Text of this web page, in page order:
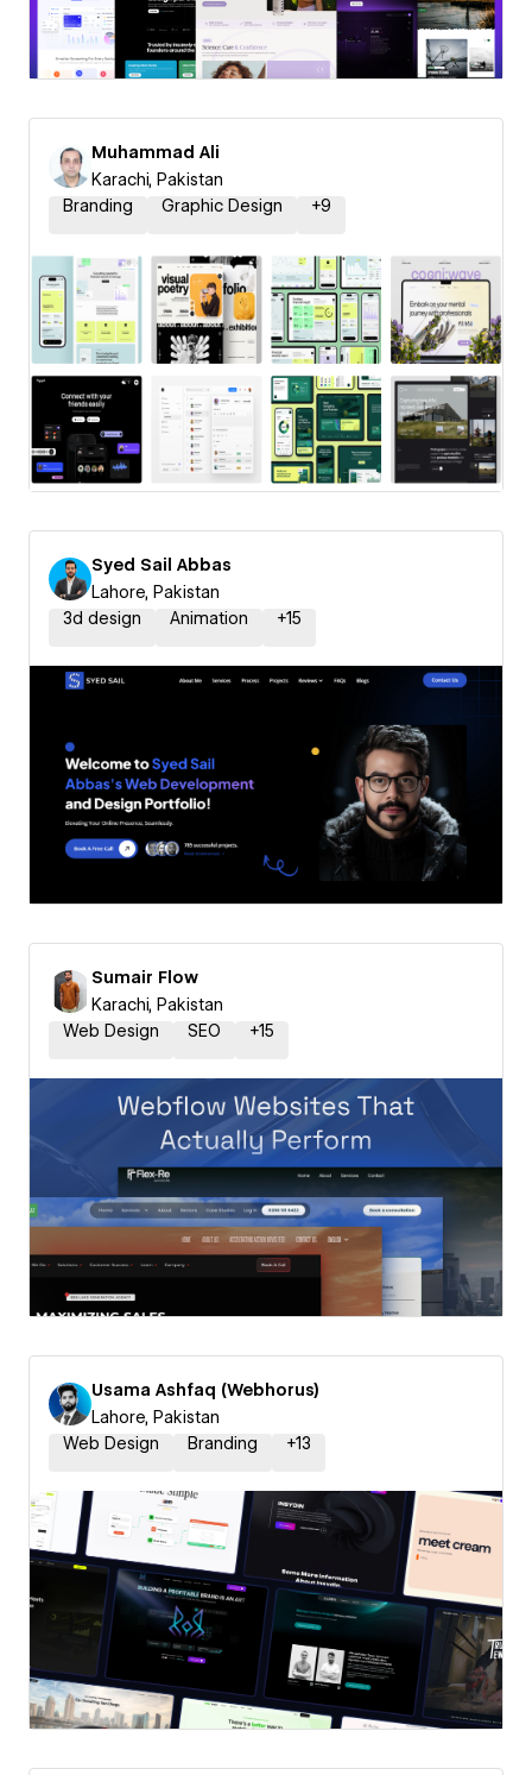
Muhammad Ali
Karachi, Pakistan
Branding
Graphic Design +9
Syed Sail Abbas
Lahore, Pakistan
3d design
Animation +15
Sumair Flow
Karachi, Pakistan
Web Design
SEO +15
Usama Ashfaq (Webhorus)
Lahore, Pakistan
Web Design
Branding +13